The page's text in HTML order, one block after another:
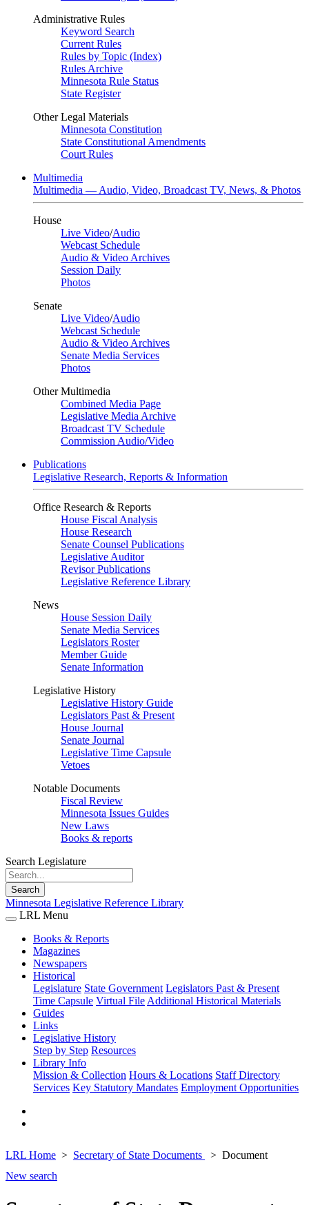
Administrative Rules
Keyword Search
Current Rules
Rules by Topic (Index)
Rules Archive
Minnesota Rule Status
State Register
Other Legal Materials
Minnesota Constitution
State Constitutional Amendments
Court Rules
Multimedia
Multimedia — Audio, Video, Broadcast TV, News, & Photos
House
Live Video/Audio
Webcast Schedule
Audio & Video Archives
Session Daily
Photos
Senate
Live Video/Audio
Webcast Schedule
Audio & Video Archives
Senate Media Services
Photos
Other Multimedia
Combined Media Page
Legislative Media Archive
Broadcast TV Schedule
Commission Audio/Video
Publications
Legislative Research, Reports & Information
Office Research & Reports
House Fiscal Analysis
House Research
Senate Counsel Publications
Legislative Auditor
Revisor Publications
Legislative Reference Library
News
House Session Daily
Senate Media Services
Legislators Roster
Member Guide
Senate Information
Legislative History
Legislative History Guide
Legislators Past & Present
House Journal
Senate Journal
Legislative Time Capsule
Vetoes
Notable Documents
Fiscal Review
Minnesota Issues Guides
New Laws
Books & reports
Search Legislature
Search
Minnesota Legislative Reference Library
LRL Menu
Books & Reports
Magazines
Newspapers
Historical
Legislature State Government Legislators Past & Present
Time Capsule Virtual File Additional Historical Materials
Guides
Links
Legislative History
Step by Step Resources
Library Info
Mission & Collection Hours & Locations Staff Directory
Services Key Statutory Mandates Employment Opportunities
LRL Home Secretary of State Documents
Document
New search